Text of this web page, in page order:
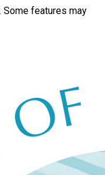
Some features may